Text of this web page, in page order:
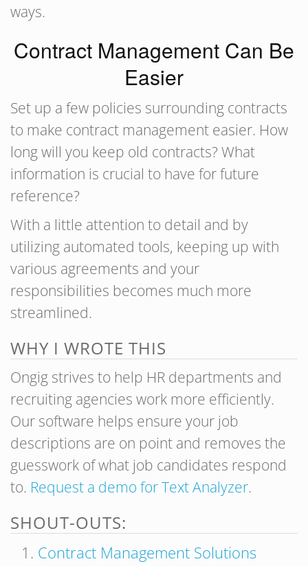
ways.
Contract Management Can Be
Easier
Set up a few policies surrounding contracts
to make contract management easier. How
long will you keep old contracts? What
information is crucial to have for future
reference?
With a little attention to detail and by
utilizing automated tools, keeping up with
various agreements and your
responsibilities becomes much more
streamlined.
WHY I WROTE THIS
Ongig strives to help HR departments and
recruiting agencies work more efficiently.
Our software helps ensure your job
descriptions are on point and removes the
guesswork of what job candidates respond
to. Request a demo for Text Analyzer.
SHOUT-OUTS:
Contract Management Solutions